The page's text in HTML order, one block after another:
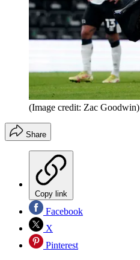
(Image credit: Zac Goodwin)
Share
Copy link
Facebook
X
Pinterest